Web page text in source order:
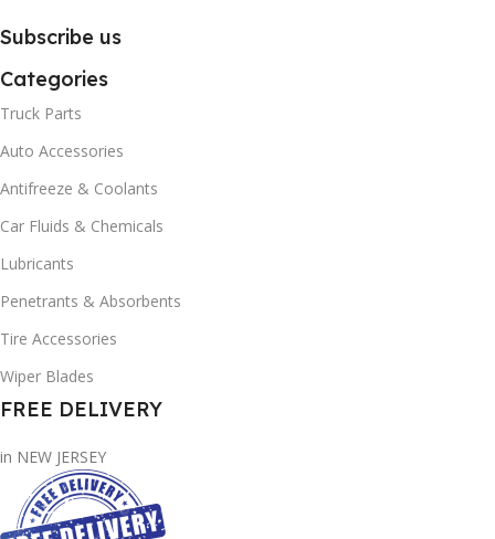
Subscribe us
Categories
Truck Parts
Auto Accessories
Antifreeze & Coolants
Car Fluids & Chemicals
Lubricants
Penetrants & Absorbents
Tire Accessories
Wiper Blades
FREE DELIVERY
in NEW JERSEY